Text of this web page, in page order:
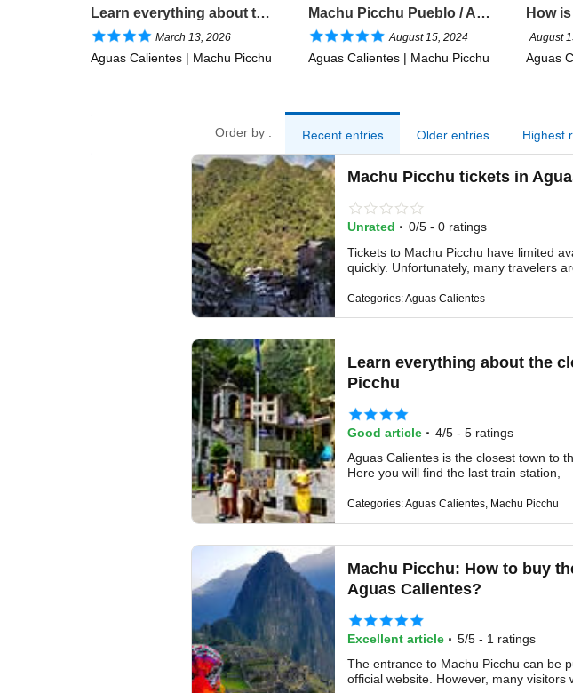
Learn everything about the closest town to Machu Picchu
March 13, 2026
Aguas Calientes | Machu Picchu
Machu Picchu Pueblo / Aguas Calientes
August 15, 2024
Aguas Calientes | Machu Picchu
August
Aguas
Order by : Recent entries Older entries Highest
Machu Picchu tickets in
Unrated ·0/5 - 0 ratings
Tickets to Machu Picchu have limited
quickly. Unfortunately, many travelers
Categories: Aguas Calientes
Learn everything about the
Picchu
Good article ·4/5 - 5 ratings
Aguas Calientes is the closest town to
Here you will find the last train station,
Categories: Aguas Calientes, Machu Picchu
Machu Picchu: How to buy
Aguas Calientes?
Excellent article ·5/5 - 1 ratings
The entrance to Machu Picchu can be
official website. However, many visitors